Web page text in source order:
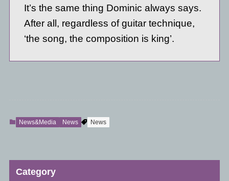
It’s the same thing Dominic always says.
After all, regardless of guitar technique,
‘the song, the composition is king’.
News&Media News News
Category